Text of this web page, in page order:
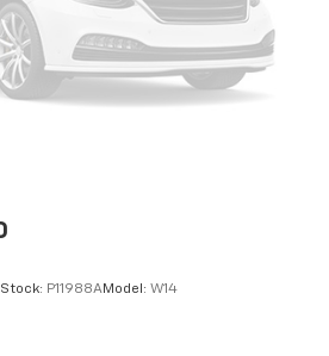
Suspension w/Coil Springs
w/Leaf Springs
w/4-Wheel ABS, Front And
Stock: P11988AModel: W14